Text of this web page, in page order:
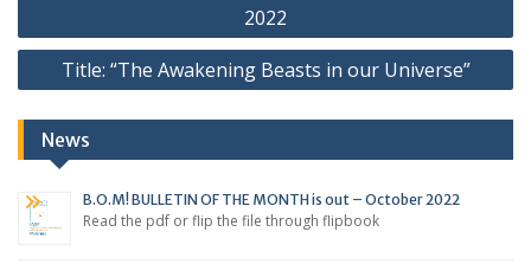
2022
Title: “The Awakening Beasts in our Universe”
News
B.O.M! BULLETIN OF THE MONTH is out – October 2022
Read the pdf or flip the file through flipbook